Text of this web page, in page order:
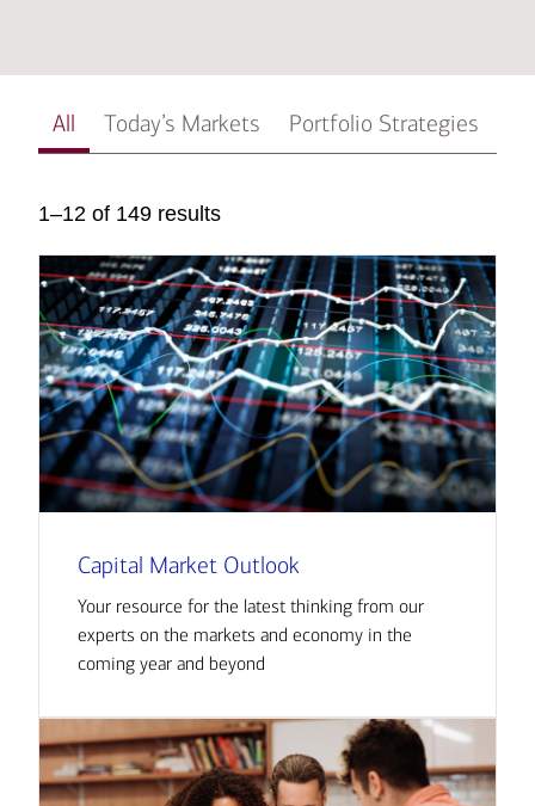
All Today’s Markets Portfolio Strategies
1–12 of 149 results
Capital Market Outlook
Your resource for the latest thinking from our
experts on the markets and economy in the
coming year and beyond